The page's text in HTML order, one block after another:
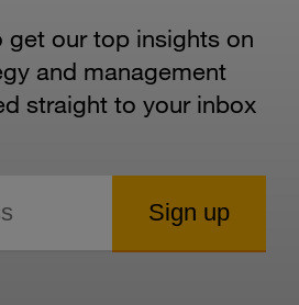
get our top insights on
and management
straight to your inbox